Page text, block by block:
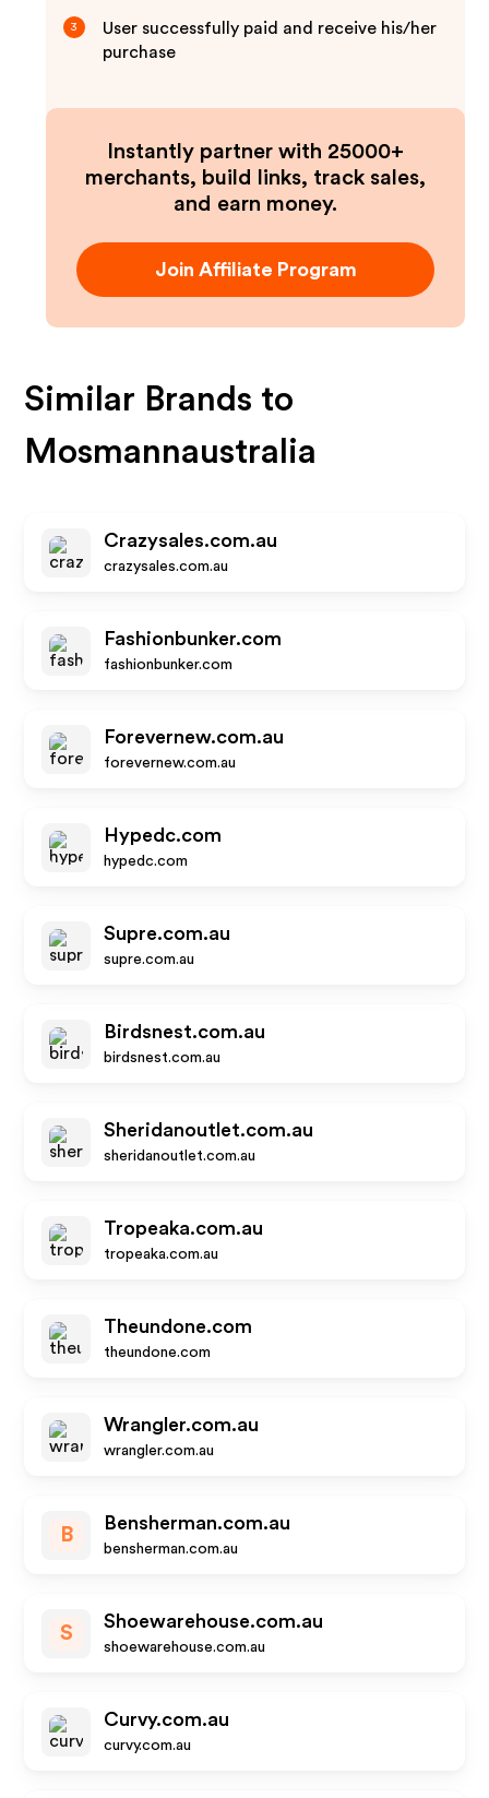
3
User successfully paid and receive his/her
purchase
Instantly partner with 25000+
merchants, build links, track sales,
and earn money.
Join Affiliate Program
Similar Brands to
Mosmannaustralia
Crazysales.com.au
crazysales.com.au
Fashionbunker.com
fashionbunker.com
Forevernew.com.au
forevernew.com.au
Hypedc.com
hypedc.com
Supre.com.au
supre.com.au
Birdsnest.com.au
birdsnest.com.au
Sheridanoutlet.com.au
sheridanoutlet.com.au
Tropeaka.com.au
tropeaka.com.au
Theundone.com
theundone.com
Wrangler.com.au
wrangler.com.au
B
Bensherman.com.au
bensherman.com.au
S
Shoewarehouse.com.au
shoewarehouse.com.au
Curvy.com.au
curvy.com.au